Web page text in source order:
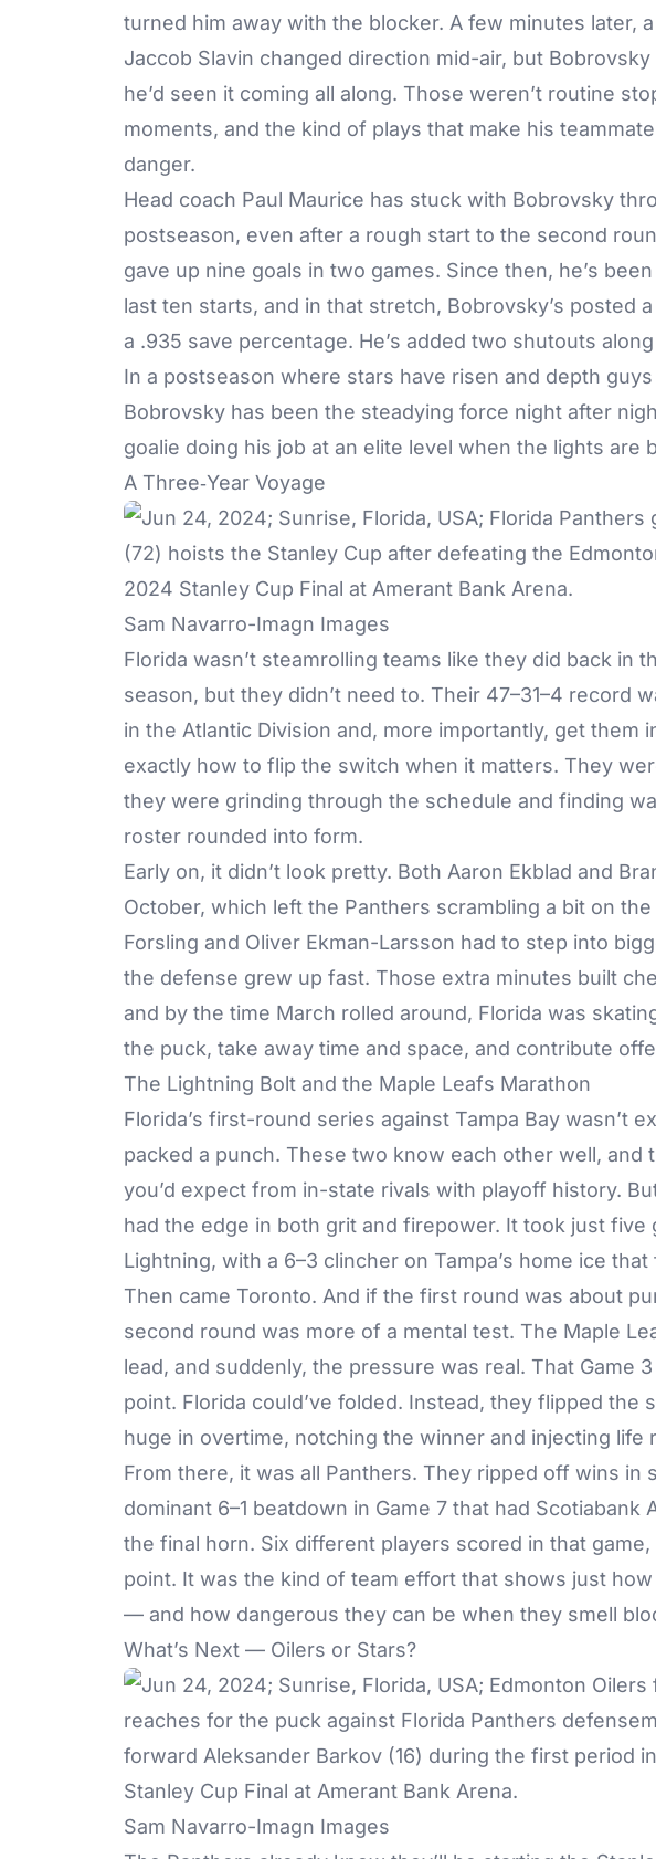
turned him away with the blocker. A few minutes later,
Jaccob Slavin changed direction mid-air, but
he’d seen it coming all along. Those weren’t routine
moments, and the kind of plays that make his
danger.
Head coach Paul Maurice has stuck with Bobrovsky
postseason, even after a rough start to the second
gave up nine goals in two games. Since then, he’s
last ten starts, and in that stretch, Bobrovsky’s posted
a .935 save percentage. He’s added two shutouts
In a postseason where stars have risen and depth
Bobrovsky has been the steadying force night after
goalie doing his job at an elite level when the lights are
A Three‑Year Voyage
Sam Navarro-Imagn Images
Florida wasn’t steamrolling teams like they did back in
season, but they didn’t need to. Their 47–31–4 record
in the Atlantic Division and, more importantly, get them
exactly how to flip the switch when it matters. They
they were grinding through the schedule and finding
roster rounded into form.
Early on, it didn’t look pretty. Both Aaron Ekblad and
October, which left the Panthers scrambling a bit on
Forsling and Oliver Ekman-Larsson had to step into
the defense grew up fast. Those extra minutes built
and by the time March rolled around, Florida was
the puck, take away time and space, and contribute
The Lightning Bolt and the Maple Leafs Marathon
Florida’s first-round series against Tampa Bay wasn’t
packed a punch. These two know each other well, and
you’d expect from in-state rivals with playoff history.
had the edge in both grit and firepower. It took just five
Lightning, with a 6–3 clincher on Tampa’s home ice
Then came Toronto. And if the first round was about
second round was more of a mental test. The Maple
lead, and suddenly, the pressure was real. That Game
point. Florida could’ve folded. Instead, they flipped the
huge in overtime, notching the winner and injecting life
From there, it was all Panthers. They ripped off wins in
dominant 6–1 beatdown in Game 7 that had
the final horn. Six different players scored in that
point. It was the kind of team effort that shows just
— and how dangerous they can be when they smell
What’s Next — Oilers or Stars?
Sam Navarro-Imagn Images